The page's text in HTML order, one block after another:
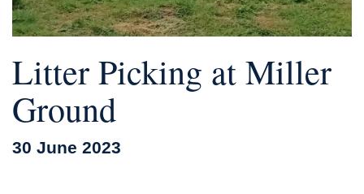
Litter Picking at Miller
Ground
30 June 2023